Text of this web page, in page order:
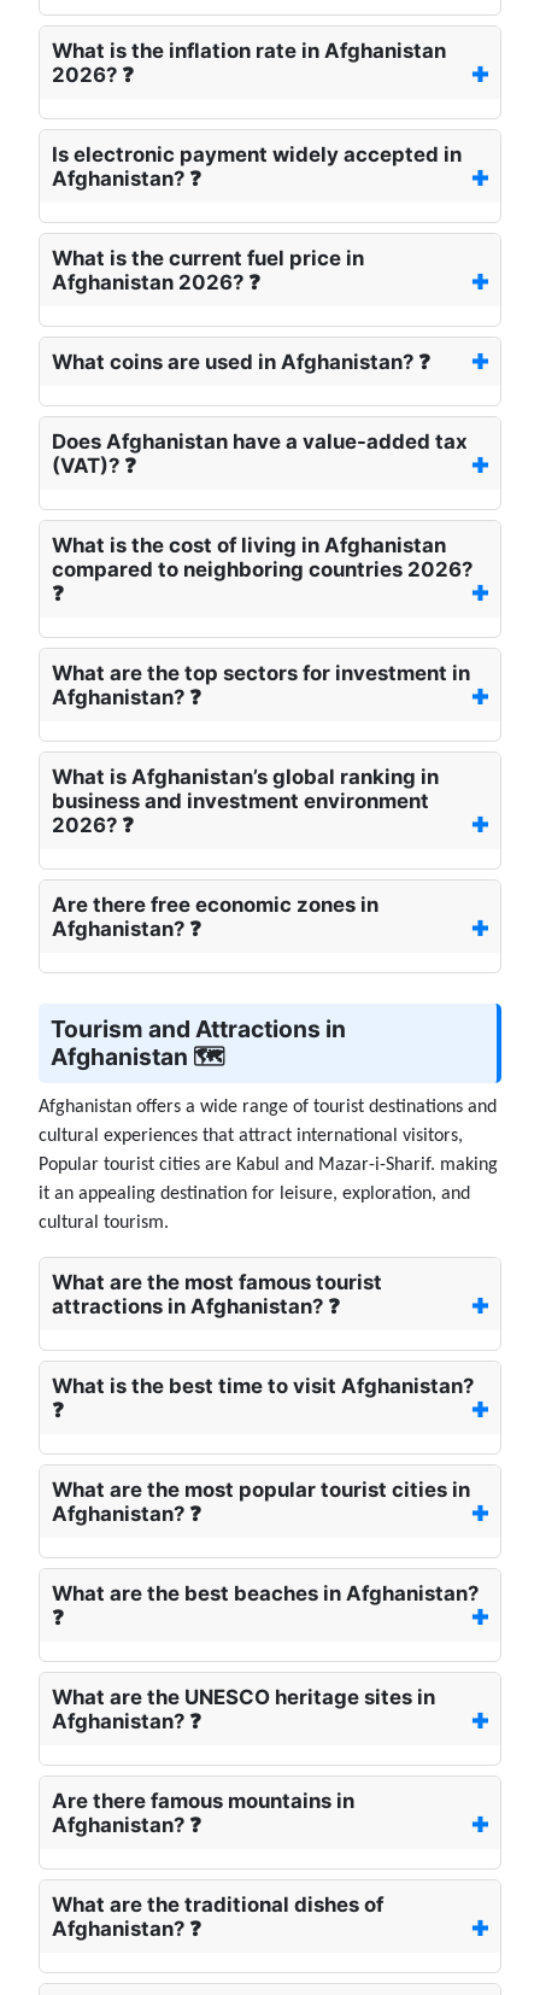
What is the inflation rate in Afghanistan
2026? ❓
Is electronic payment widely accepted in
Afghanistan? ❓
What is the current fuel price in
Afghanistan 2026? ❓
What coins are used in Afghanistan? ❓
Does Afghanistan have a value-added tax
(VAT)? ❓
What is the cost of living in Afghanistan
compared to neighboring countries 2026?
❓
What are the top sectors for investment in
Afghanistan? ❓
What is Afghanistan’s global ranking in
business and investment environment
2026? ❓
Are there free economic zones in
Afghanistan? ❓
Tourism and Attractions in
Afghanistan 🗺️
Afghanistan offers a wide range of tourist destinations and
cultural experiences that attract international visitors,
Popular tourist cities are Kabul and Mazar-i-Sharif. making
it an appealing destination for leisure, exploration, and
cultural tourism.
What are the most famous tourist
attractions in Afghanistan? ❓
What is the best time to visit Afghanistan?
❓
What are the most popular tourist cities in
Afghanistan? ❓
What are the best beaches in Afghanistan?
❓
What are the UNESCO heritage sites in
Afghanistan? ❓
Are there famous mountains in
Afghanistan? ❓
What are the traditional dishes of
Afghanistan? ❓